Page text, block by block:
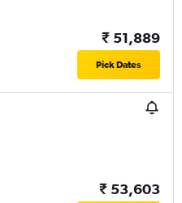
₹ 51,889
Pick Dates
₹ 53,603